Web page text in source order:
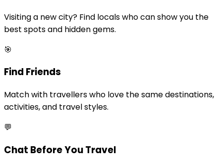
Visiting a new city? Find locals who can show you the
best spots and hidden gems.
🎯
Find Friends
Match with travellers who love the same destinations,
activities, and travel styles.
💬
Chat Before You Travel